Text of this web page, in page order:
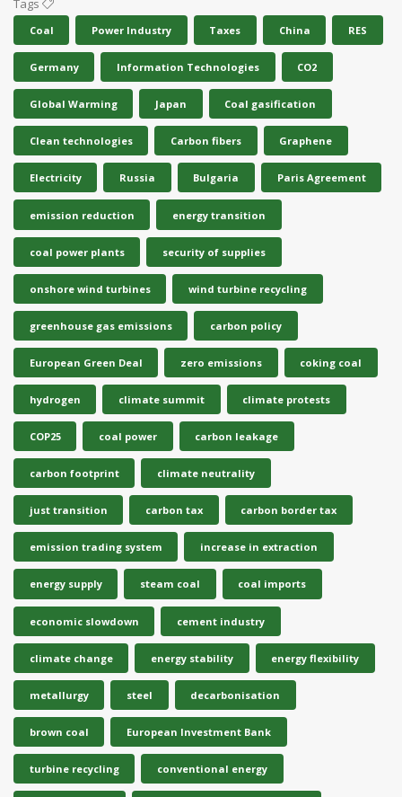
Tags
Coal Power Industry Taxes China RES
Germany Information Technologies CO2
Global Warming Japan Coal gasification
Clean technologies Carbon fibers Graphene
Electricity Russia Bulgaria Paris Agreement
emission reduction energy transition
coal power plants security of supplies
onshore wind turbines wind turbine recycling
greenhouse gas emissions carbon policy
European Green Deal zero emissions coking coal
hydrogen climate summit climate protests
COP25 coal power carbon leakage
carbon footprint climate neutrality
just transition carbon tax carbon border tax
emission trading system increase in extraction
energy supply steam coal coal imports
economic slowdown cement industry
climate change energy stability energy flexibility
metallurgy steel decarbonisation
brown coal European Investment Bank
turbine recycling conventional energy